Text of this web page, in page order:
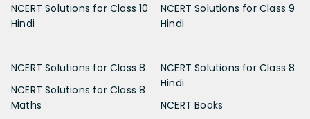
NCERT Solutions for Class 10
Hindi
NCERT Solutions for Class 9
Hindi
NCERT Solutions for Class 8
NCERT Solutions for Class 8
Maths
NCERT Solutions for Class 8
Hindi
NCERT Books